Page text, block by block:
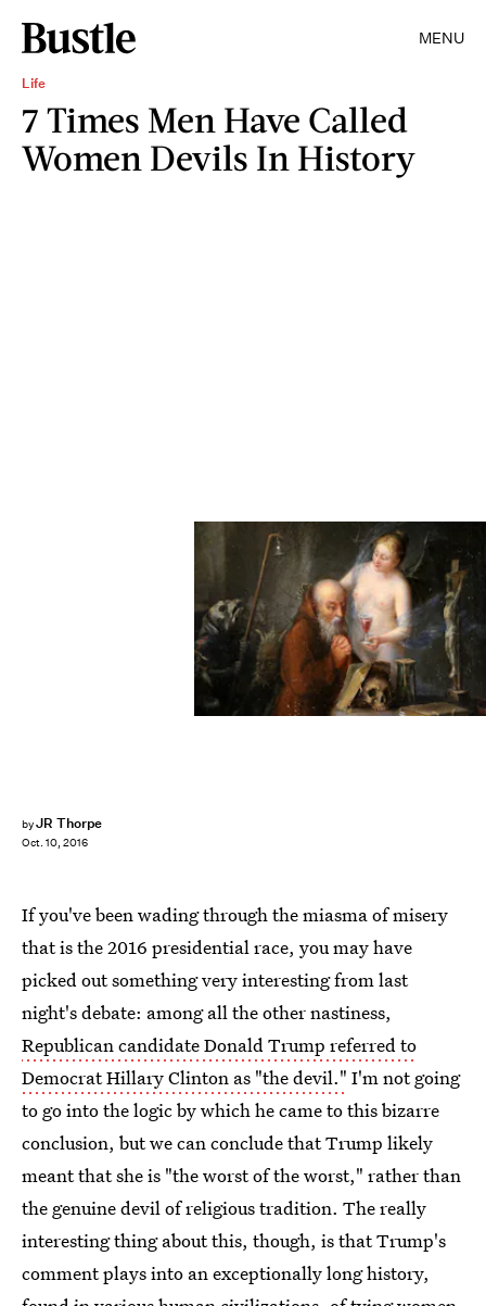
MENU
Life
7 Times Men Have Called
Women Devils In History
byJR Thorpe
Oct. 10, 2016
If you've been wading through the miasma of misery
that is the 2016 presidential race, you may have
picked out something very interesting from last
night's debate: among all the other nastiness,
Republican candidate Donald Trump referred to
Democrat Hillary Clinton as "the devil." I'm not going
to go into the logic by which he came to this bizarre
conclusion, but we can conclude that Trump likely
meant that she is "the worst of the worst," rather than
the genuine devil of religious tradition. The really
interesting thing about this, though, is that Trump's
comment plays into an exceptionally long history,